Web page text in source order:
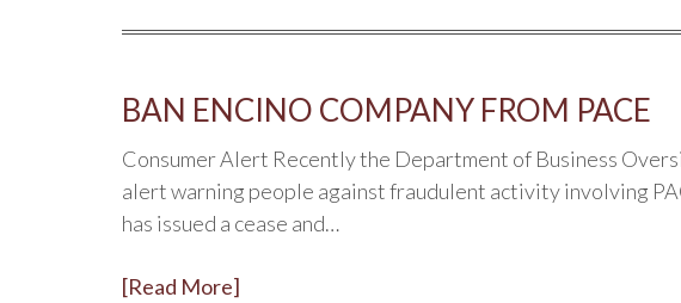
BAN ENCINO COMPANY FROM PACE
Consumer Alert Recently the Department of Business
alert warning people against fraudulent activity involving
has issued a cease and…
[Read More]